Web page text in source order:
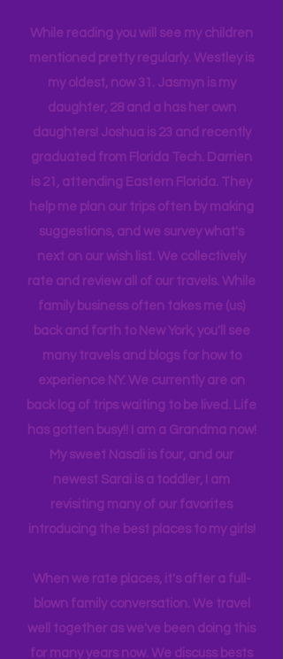
harder to make the magic happen.
What I do find is we enjoy each other's
company, and we are a very different
tribe, that all get one another.
While reading you will see my children
mentioned pretty regularly. Westley is
my oldest, now 31. Jasmyn is my
daughter, 28 and a has her own
daughters! Joshua is 23 and recently
graduated from Florida Tech. Darrien
is 21, attending Eastern Florida. They
help me plan our trips often by making
suggestions, and we survey what's
next on our wish list. We collectively
rate and review all of our travels. While
family business often takes me (us)
back and forth to New York, you'll see
many travels and blogs for how to
experience NY. We currently
are on
back log of trips waiting to be lived. Life
My sweet Nasali is four, and our
newest Sarai is a toddler, I am
revisiting many of our favorites
introducing the best places to my girls!